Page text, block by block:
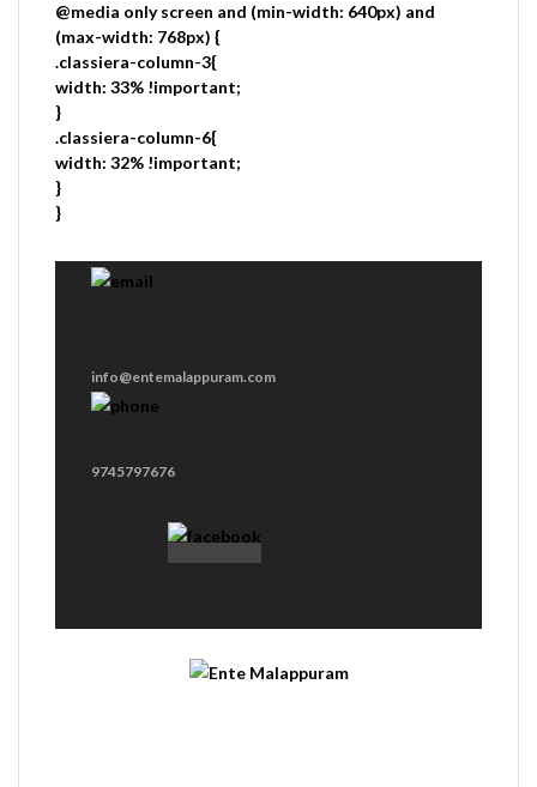
@media only screen and (min-width: 640px) and
(max-width: 768px) {
.classiera-column-3{
width: 33% !important;
}
.classiera-column-6{
width: 32% !important;
}
}
info@entemalappuram.com
9745797676